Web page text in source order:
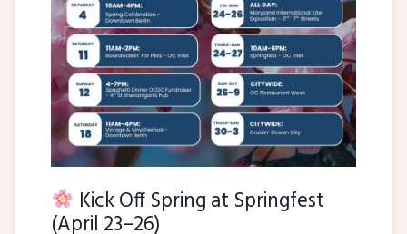
Kick Off Spring at Springfest
(April 23–26)